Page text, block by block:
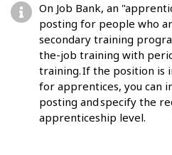
On Job Bank, an
posting for people who
secondary training
the-job training with
training. If the position is
for apprentices, you can
posting and specify the
apprenticeship level.